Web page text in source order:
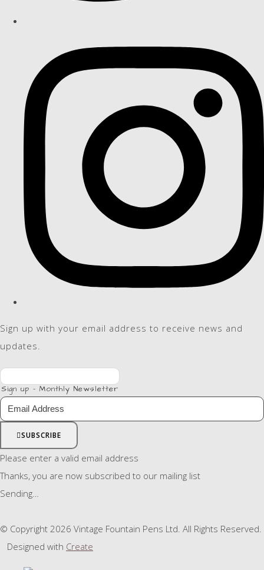
Sign up with your email address to receive news and
updates.
Sign up - Monthly Newsletter
SUBSCRIBE
Please enter a valid email address
Thanks, you are now subscribed to our mailing list
Sending…
© Copyright 2026 Vintage Fountain Pens Ltd. All Rights Reserved.
Designed with Create